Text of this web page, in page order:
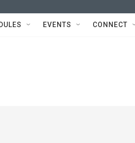
EVENTS CONNECT